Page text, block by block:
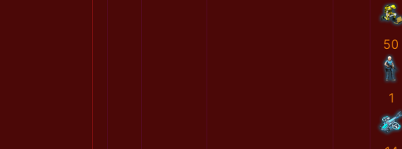
50
1